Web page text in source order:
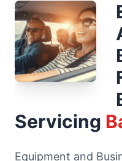
Servicing
Equipment and